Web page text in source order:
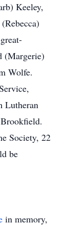
Keeley,
(Margerie)
Wolfe.
Lutheran
Society, 22
be
in memory,